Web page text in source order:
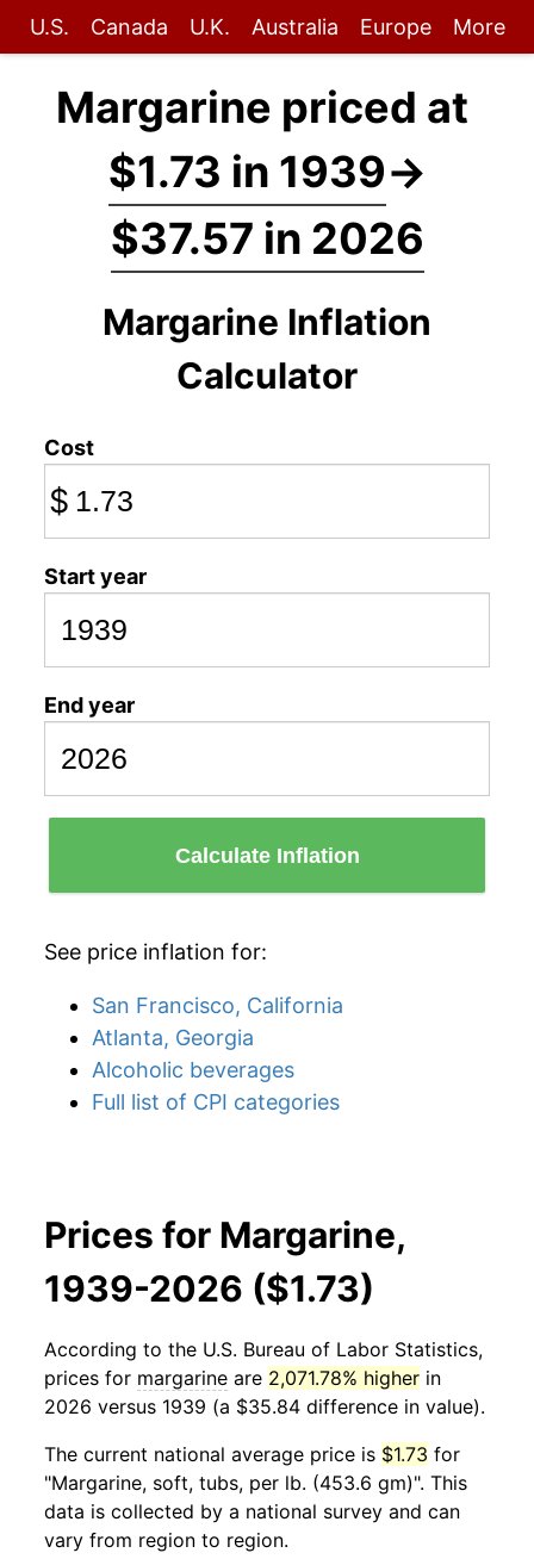
U.S. Canada U.K. Australia Europe More
Margarine priced at
$1.73 in 1939→
$37.57 in 2026
Margarine Inflation
Calculator
Cost
$
Start year
End year
Calculate Inflation
See price inflation for:
San Francisco, California
Atlanta, Georgia
Alcoholic beverages
Full list of CPI categories
Prices for Margarine,
1939-2026 ($1.73)
According to the U.S. Bureau of Labor Statistics,
prices for margarine are 2,071.78% higher in
2026 versus 1939 (a $35.84 difference in value).
The current national average price is $1.73 for
"Margarine, soft, tubs, per lb. (453.6 gm)". This
data is collected by a national survey and can
vary from region to region.